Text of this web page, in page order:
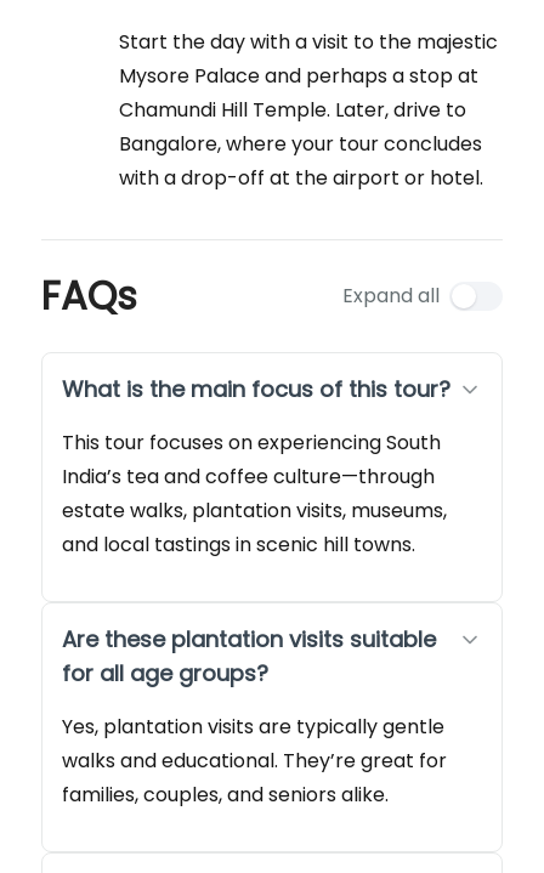
Start the day with a visit to the majestic
Mysore Palace and perhaps a stop at
Chamundi Hill Temple. Later, drive to
Bangalore, where your tour concludes
with a drop-off at the airport or hotel.
FAQs Expand all
What is the main focus of this tour?
This tour focuses on experiencing South
India’s tea and coffee culture—through
estate walks, plantation visits, museums,
and local tastings in scenic hill towns.
Are these plantation visits suitable
for all age groups?
Yes, plantation visits are typically gentle
walks and educational. They’re great for
families, couples, and seniors alike.